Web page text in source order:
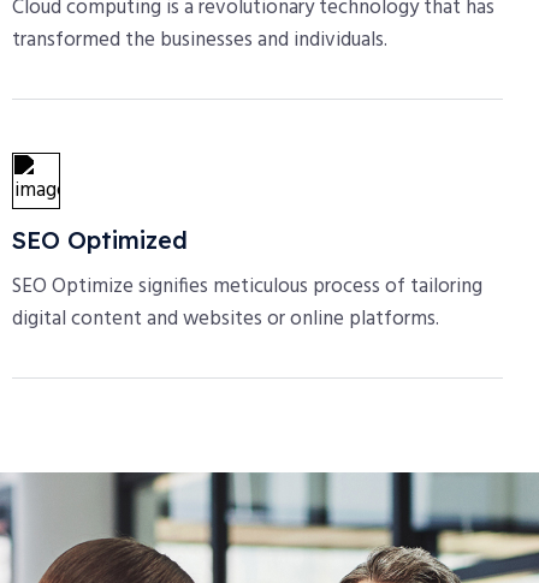
Cloud computing is a revolutionary technology that has
transformed the businesses and individuals.
SEO Optimized
SEO Optimize signifies meticulous process of tailoring
digital content and websites or online platforms.